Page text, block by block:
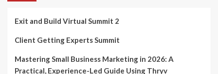
Exit and Build Virtual Summit 2
Client Getting Experts Summit
Mastering Small Business Marketing in 2026: A
Practical, Experience-Led Guide Using Thryv